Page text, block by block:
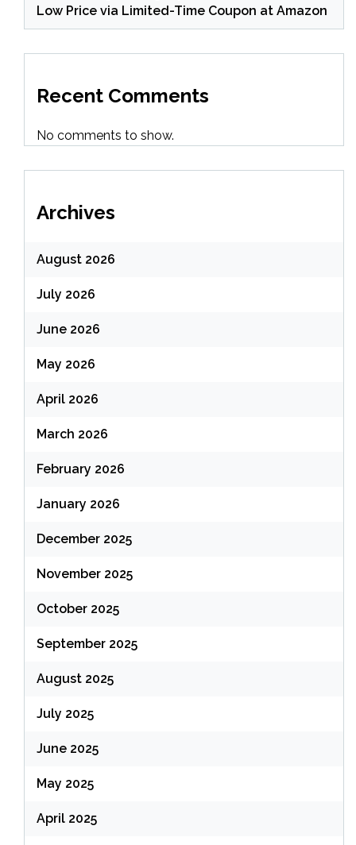
Low Price via Limited-Time Coupon at Amazon
Recent Comments
No comments to show.
Archives
August 2026
July 2026
June 2026
May 2026
April 2026
March 2026
February 2026
January 2026
December 2025
November 2025
October 2025
September 2025
August 2025
July 2025
June 2025
May 2025
April 2025